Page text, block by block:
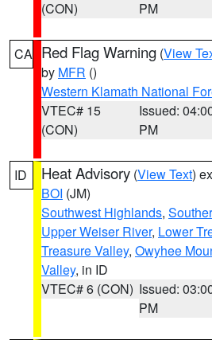
(CON)
PM
CA Red Flag Warning (View
by MFR ()
Western Klamath National
VTEC# 15
(CON)
Issued:
PM
ID Heat Advisory (View Text)
BOI (JM)
Southwest Highlands,
Upper Weiser River, Lower
Treasure Valley, Owyhee
Valley, in ID
VTEC# 6 (CON) Issued:
PM